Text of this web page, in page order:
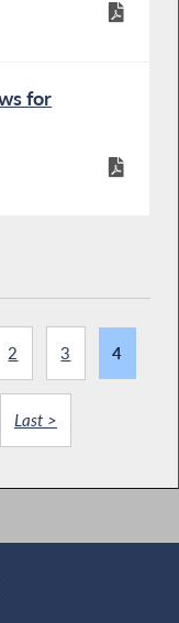
for
2 3 4
Last >